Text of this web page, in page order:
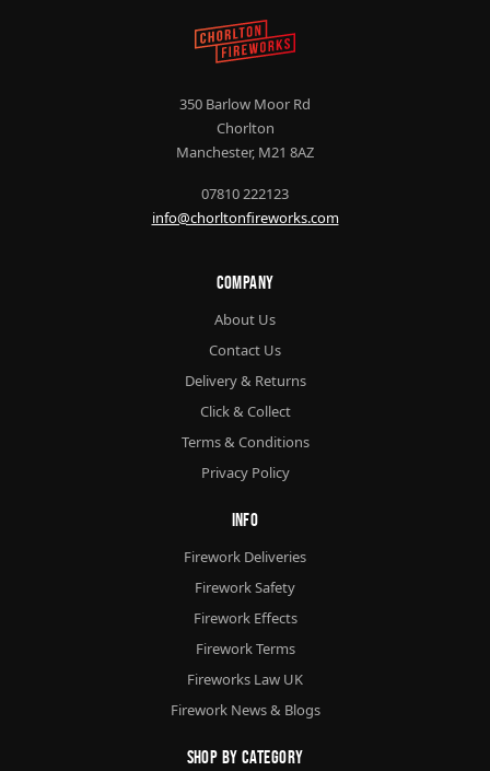
350 Barlow Moor Rd
Chorlton
Manchester, M21 8AZ
07810 222123
info@chorltonfireworks.com
Company
About Us
Contact Us
Delivery & Returns
Click & Collect
Terms & Conditions
Privacy Policy
Info
Firework Deliveries
Firework Safety
Firework Effects
Firework Terms
Fireworks Law UK
Firework News & Blogs
Shop By Category